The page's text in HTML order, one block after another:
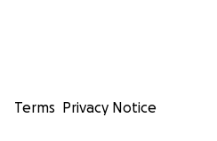
Terms Privacy Notice